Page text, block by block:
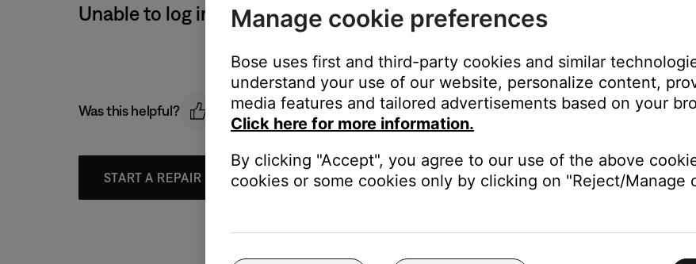
Unable to log in to router | Lifestyle® 135 series III home entertainment
Was this helpful?
START A REPAIR OR REPLACEMENT
Manage cookie preferences
Bose uses first and third-party cookies and similar
understand your use of our website, personalize content,
media features and tailored advertisements based on your
Click here for more information.
By clicking "Accept", you agree to our use of the above
cookies or some cookies only by clicking on "Reject/Manage